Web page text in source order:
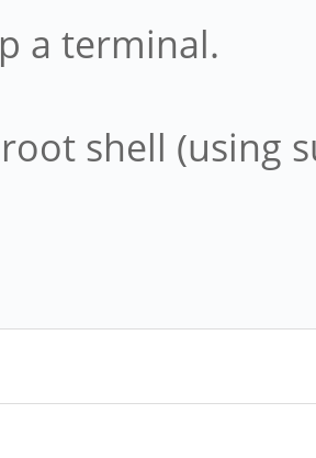
a terminal.
shell (using